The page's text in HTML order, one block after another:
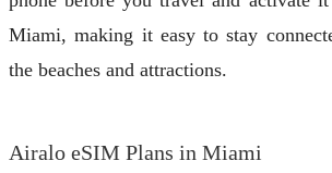
Miami, making it easy to stay
the beaches and attractions.
Airalo eSIM Plans in Miami